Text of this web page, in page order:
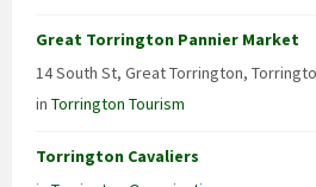
Great Torrington Pannier Market
14 South St, Great Torrington,
in Torrington Tourism
Torrington Cavaliers